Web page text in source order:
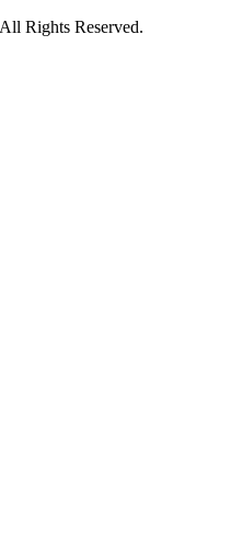
Rights Reserved.